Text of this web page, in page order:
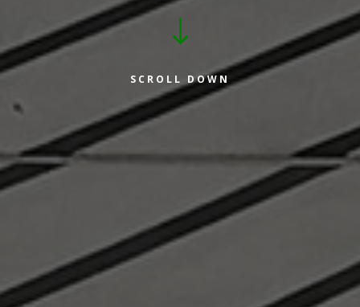
"
SCROLL DOWN